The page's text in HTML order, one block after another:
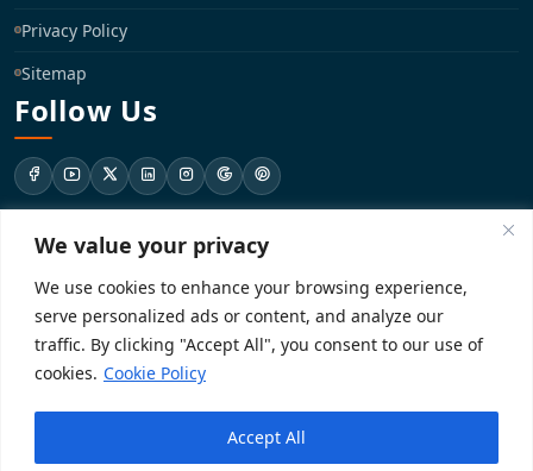
We value your privacy
We use cookies to enhance your browsing experience,
serve personalized ads or content, and analyze our
traffic. By clicking "Accept All", you consent to our use of
cookies. Cookie Policy
Accept All
Privacy Policy
Sitemap
Follow Us
support@registrationkraft.com
KD-137 Ground Floor, Pitampura, New Delhi, Delhi 110034
Copyright 2026. Registrationkraft All rights reserved. ​
Powered by